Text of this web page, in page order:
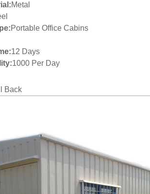
Metal
Portable Office Cabins
12 Days
1000 Per Day
Back